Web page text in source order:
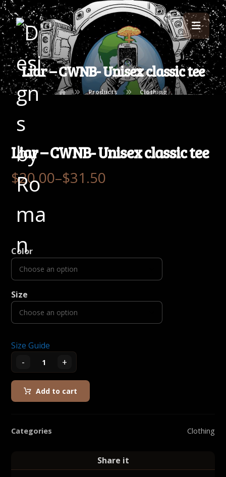
Liar – CWNB- Unisex classic tee
Products Clothing
Liar – CWNB- Unisex classic tee
$20.00–$31.50
Color
Size
Size Guide
- +
Add to cart
Categories Clothing